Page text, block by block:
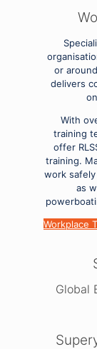
or
delivers
With
training
offer
training.
work
as
Workplace
Global